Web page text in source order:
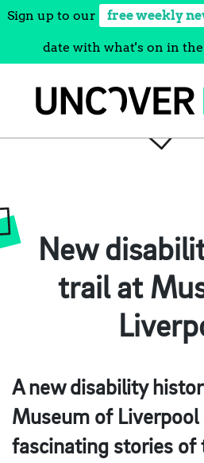
Sign up to our free weekly
date with what's on in
New
trail at
A new disability
Museum of Liverpool
fascinating stories of